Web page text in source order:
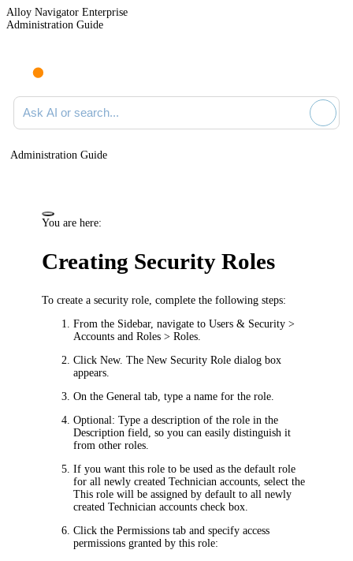
Alloy Navigator Enterprise
Administration Guide
Ask AI or search documentation
Administration Guide
You are here:
Creating Security Roles
To create a security role, complete the following steps:
From the Sidebar, navigate toUsers & Security >
Accounts and Roles > Roles
ClickNew. TheNew Security Role dialog box
appears.
On theGeneral tab, type a name for the role.
Optional: Type a description of the role in the
Description field, so you can easily distinguish it
from other roles.
If you want this role to be used as the default role
for all newly created Technician accounts, select the
This role will be assigned by default to all newly
created Technician accounts check box.
Click thePermissions tab and specify access
permissions granted by this role: